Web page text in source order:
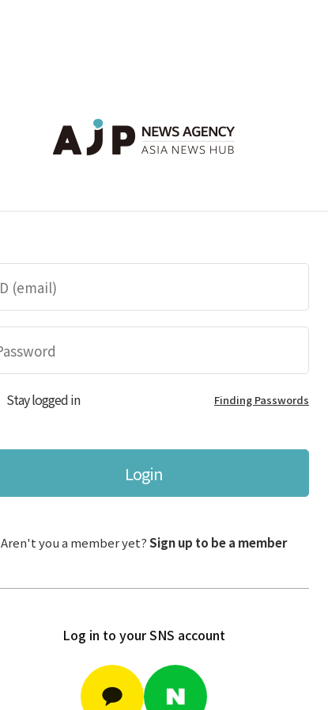
Stay logged in Finding Passwords
Login
Aren't you a member yet?Sign up to be a member
Log in to your SNS account